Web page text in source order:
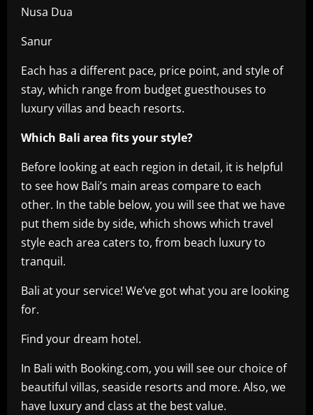
Nusa Dua
Sanur
Each has a different pace, price point, and style of
stay, which range from budget guesthouses to
luxury villas and beach resorts.
Which Bali area fits your style?
Before looking at each region in detail, it is helpful
to see how Bali’s main areas compare to each
other. In the table below, you will see that we have
put them side by side, which shows which travel
style each area caters to, from beach luxury to
tranquil.
Bali at your service! We’ve got what you are looking
for.
Find your dream hotel.
In Bali with Booking.com, you will see our choice of
beautiful villas, seaside resorts and more. Also, we
have luxury and class at the best value.